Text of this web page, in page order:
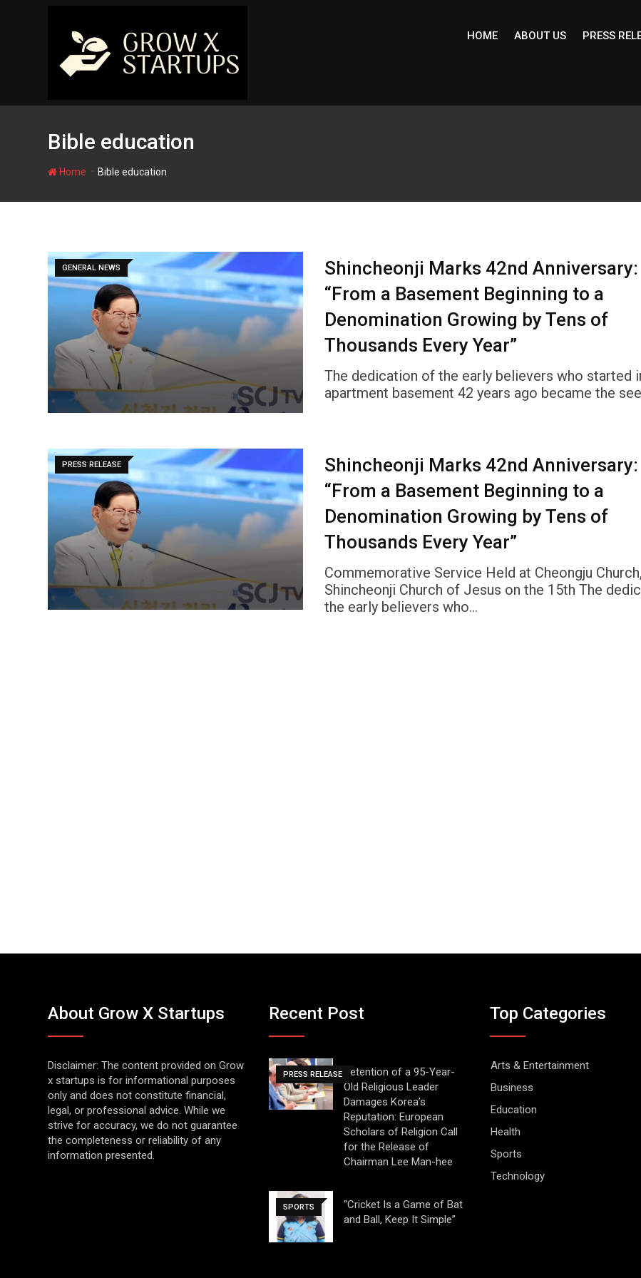
HOME ABOUT US PRESS
Bible education
Home Bible education
GENERAL NEWS
Shincheonji Marks 42nd Anniversary:
“From a Basement Beginning to a
Denomination Growing by Tens of
Thousands Every Year”
The dedication of the early believers who started
apartment basement 42 years ago became the
PRESS RELEASE
Shincheonji Marks 42nd Anniversary:
“From a Basement Beginning to a
Denomination Growing by Tens of
Thousands Every Year”
Commemorative Service Held at Cheongju Church,
Shincheonji Church of Jesus on the 15th The
the early believers who…
About Grow X Startups
Disclaimer: The content provided on Grow
x startups is for informational purposes
only and does not constitute financial,
legal, or professional advice. While we
strive for accuracy, we do not guarantee
the completeness or reliability of any
information presented.
Recent Post
PRESS RELEASE
Detention of a 95-Year-
Old Religious Leader
Damages Korea’s
Reputation: European
Scholars of Religion Call
for the Release of
Chairman Lee Man-hee
SPORTS
“Cricket Is a Game of Bat
and Ball, Keep It Simple”
Top Categories
Arts & Entertainment
Business
Education
Health
Sports
Technology